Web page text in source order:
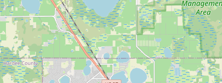
Land Transfer Tax (Ontario)
Closing Cost Calculator
Seller Net Sheet